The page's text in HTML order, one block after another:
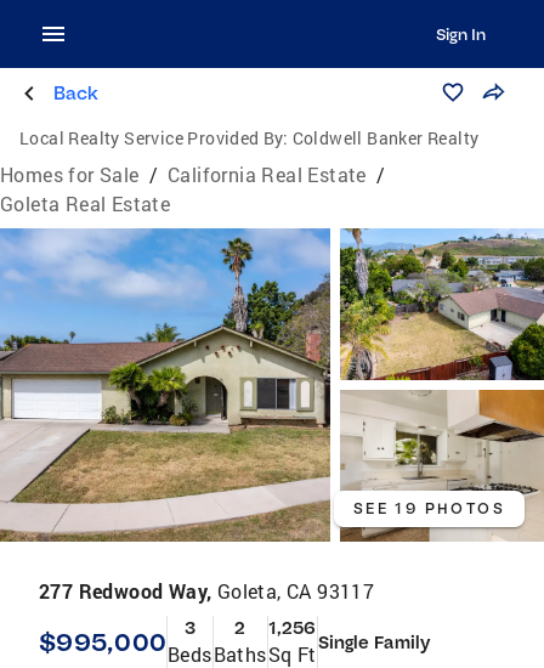
Sign In
Back
Local Realty Service Provided By: Coldwell Banker Realty
Homes for Sale / California Real Estate /
Goleta Real Estate
SEE 19 PHOTOS
277 Redwood Way, Goleta, CA 93117
$995,000 3
Beds
2
Baths
1,256
Sq FtSingle Family